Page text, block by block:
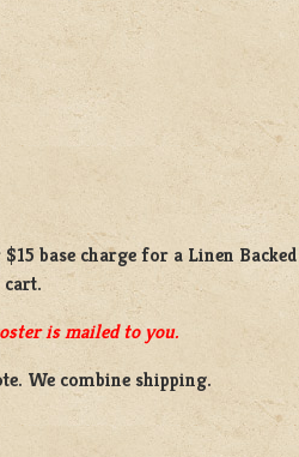
$15 base chargefor a Linen Backed
cart.
is mailed to you.
We combine shipping.